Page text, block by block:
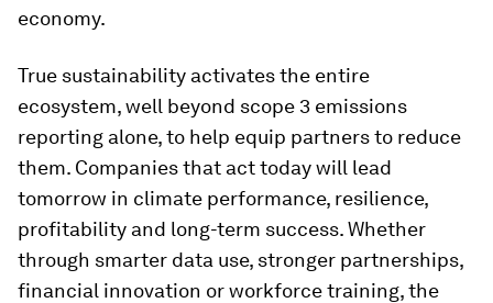
economy.
True sustainability activates the entire
ecosystem, well beyond scope 3 emissions
reporting alone, to help equip partners to reduce
them. Companies that act today will lead
tomorrow in climate performance, resilience,
profitability and long-term success. Whether
through smarter data use, stronger partnerships,
financial innovation or workforce training, the